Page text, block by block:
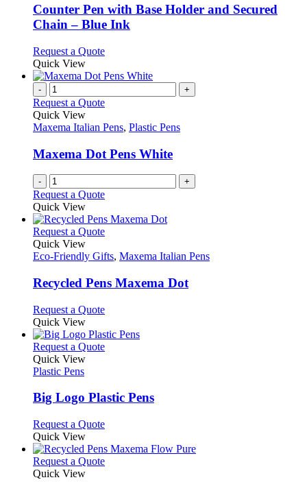
be
chosen
on
product
variants.
The
options
be
on
the
product
Counter Pen with Base Holder and Secured
Chain – Blue Ink
Request a QuoteThis
has
variants.
options
be
chosen
on
the
product
Quick View
- +
Request a Quote
Quick View
Maxema Italian Pens, Plastic Pens
Maxema Dot Pens White
- +
Request a Quote
Quick View
Request a QuoteThis
has
variants.
The
may
be
chosen
on
page
Quick View
Eco-Friendly Gifts, Maxema Italian Pens
Recycled Pens Maxema Dot
Request a QuoteThis
has
multiple
may
on
the
product
page
Quick View
Request a QuoteThis
variants.
may
be
chosen
on
Quick View
Plastic Pens
Big Logo Plastic Pens
Request a QuoteThis
has
multiple
Quick View
Request a QuoteThis
Quick View